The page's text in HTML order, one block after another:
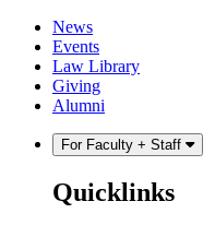
Skip
content
Skip
main
menu
News
Events
Law Library
Giving
Alumni
For Faculty + Staff
Quicklinks